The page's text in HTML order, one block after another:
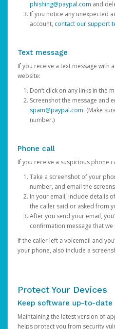
phishing@paypal.com and
If you notice any unexpected
account, contact our support
Text message
If you receive a text message with
website:
Don’t click on any links in the
Screenshot the message and
spam@paypal.com. (Make
number.)
Phone call
If you receive a suspicious phone
Take a screenshot of your
number, and email the
In your email, include details
the caller said or asked from
After you send your email,
confirmation message that we
If the caller left a voicemail and
your phone, also include a
Protect Your Devices
Keep software up-to-date
Maintaining the latest version of
helps protect you from security